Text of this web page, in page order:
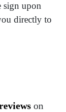
upon
directly to
on